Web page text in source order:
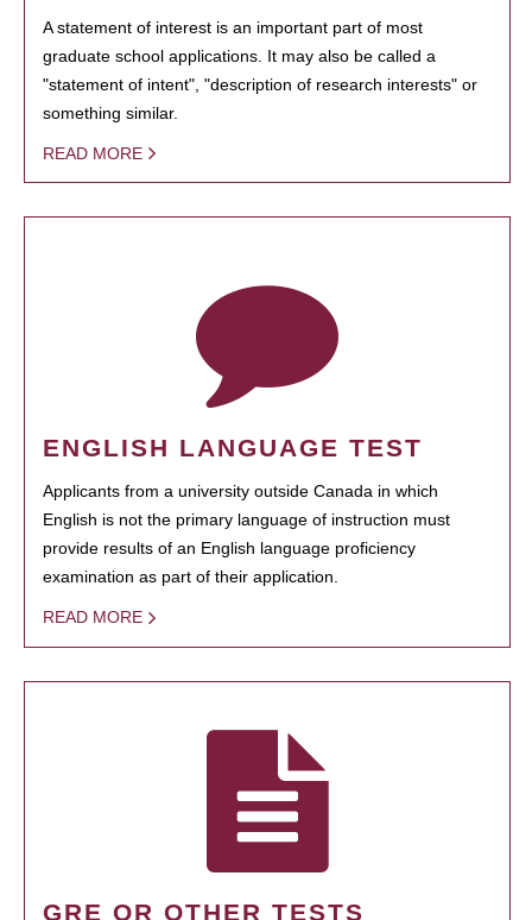
A statement of interest is an important part of most
graduate school applications. It may also be called a
"statement of intent", "description of research interests" or
something similar.
READ MORE
ENGLISH LANGUAGE TEST
Applicants from a university outside Canada in which
English is not the primary language of instruction must
provide results of an English language proficiency
examination as part of their application.
READ MORE
GRE OR OTHER TESTS